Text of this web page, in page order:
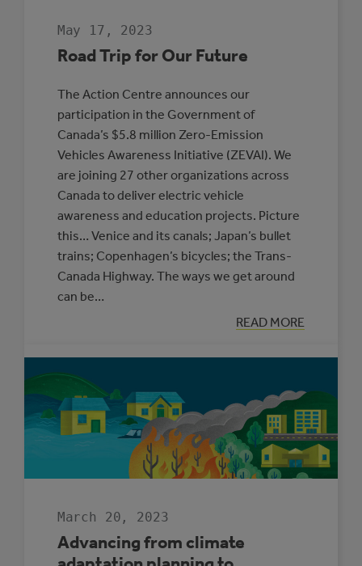
May 17, 2023
Road Trip for Our Future
The Action Centre announces our
participation in the Government of
Canada’s $5.8 million Zero-Emission
Vehicles Awareness Initiative (ZEVAI). We
are joining 27 other organizations across
Canada to deliver electric vehicle
awareness and education projects. Picture
this… Venice and its canals; Japan’s bullet
trains; Copenhagen’s bicycles; the Trans-
Canada Highway. The ways we get around
can be…
READ MORE
:
ROAD
FOR
March 20, 2023
Advancing from climate